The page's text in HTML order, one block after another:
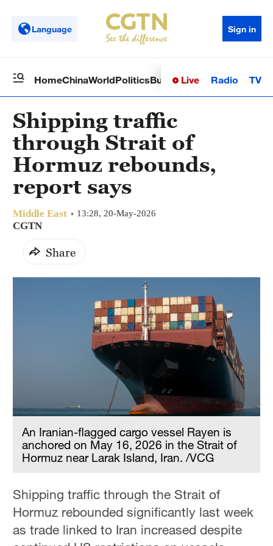
Language Sign in
HomeChinaWorldPoliticsBusinessSci-TechHealth
Live Radio TV
Shipping traffic
through Strait of
Hormuz rebounds,
report says
Middle East 13:28, 20-May-2026
CGTN
Share
An Iranian-flagged cargo vessel Rayen is
anchored on May 16, 2026 in the Strait of
Hormuz near Larak Island, Iran. /VCG
Shipping traffic through the Strait of
Hormuz rebounded significantly last week
as trade linked to Iran increased despite